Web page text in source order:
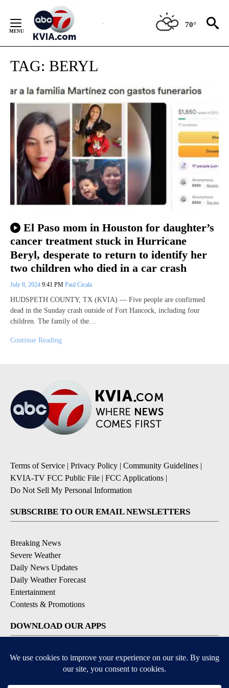
Content
70°
TAG: BERYL
El Paso mom in Houston for daughter’s
cancer treatment stuck in Hurricane
Beryl, desperate to return to identify her
two children who died in a car crash
July 8, 2024 9:41 PM Paul Cicala
HUDSPETH COUNTY, TX (KVIA) — Five people are confirmed
dead in the Sunday crash outside of Fort Hancock, including four
children. The family of the…
Continue Reading
Terms of Service | Privacy Policy | Community Guidelines |
KVIA-TV FCC Public File | FCC Applications |
Do Not Sell My Personal Information
SUBSCRIBE TO OUR EMAIL NEWSLETTERS
Breaking News
Severe Weather
Daily News Updates
Daily Weather Forecast
Entertainment
Contests & Promotions
DOWNLOAD OUR APPS
Available for iOS and Android